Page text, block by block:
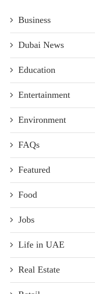
Business
Dubai News
Education
Entertainment
Environment
FAQs
Featured
Food
Jobs
Life in UAE
Real Estate